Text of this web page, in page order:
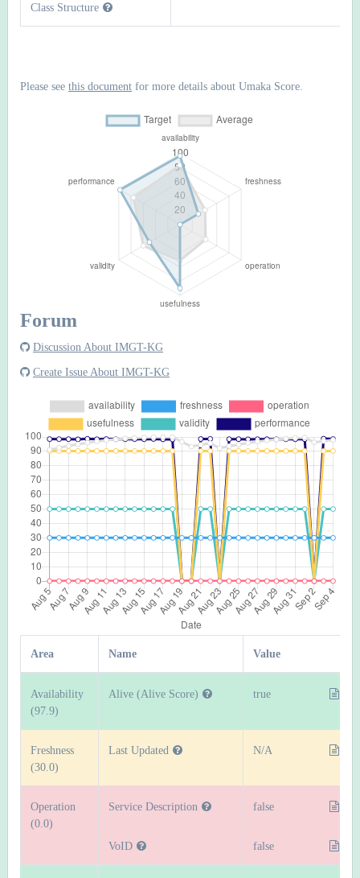
Class Structure
Please see this document for more details about Umaka Score.
Forum
Discussion About IMGT-KG
Create Issue About IMGT-KG
Area Name Value
Availability
(97.9)
Alive (Alive Score) true
Freshness
(30.0)
Last Updated N/A
Operation
(0.0)
Service Description false
VoID false